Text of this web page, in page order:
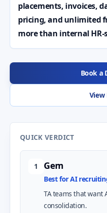
placements, invoices,
pricing, and unlimited
more than internal
Book a
View
QUICK VERDICT
1 Gem
Best for AI
TA teams that want
consolidation.